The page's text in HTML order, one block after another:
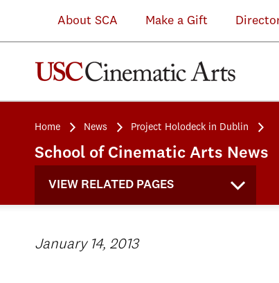
About SCA Make a Gift
Home News Project Holodeck in Dublin
School of Cinematic Arts News
VIEW RELATED PAGES
January 14, 2013